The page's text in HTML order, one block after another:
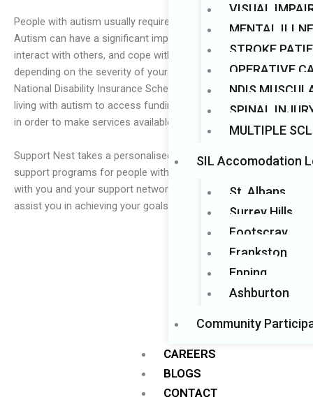
VISUAL
MENTAL
STROKE
OPERATIVE
NDIS
SPINAL
MULTIPLE
SIL Accomodation
St. Albans
Surrey Hills
Footscray
Frankston
Epping
Ashburton
Community
CAREERS
BLOGS
CONTACT
People with autism usually require specialised support.
Autism can have a significant impact on how you learn,
interact with others, and cope with your surroundings,
depending on the severity of your diagnosis. Australia’s
National Disability Insurance Scheme (NDIS) allows those
living with autism to access funding for a variety of supports
in order to make services available to those in need.
Support Nest takes a personalised approach in designing
support programs for people with autism. We will collaborate
with you and your support networks to create a plan that will
assist you in achieving your goals.